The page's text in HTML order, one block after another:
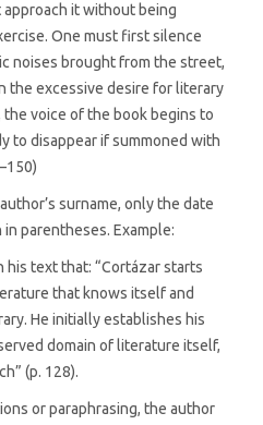
it without being
One must first silence
noises brought from the street,
the excessive desire for literary
voice of the book begins to
to disappear if summoned with
surname, only the date
parentheses. Example:
his text that: “Cortázar starts
that knows itself and
He initially establishes his
domain of literature itself,
(p. 128).
or paraphrasing, the author